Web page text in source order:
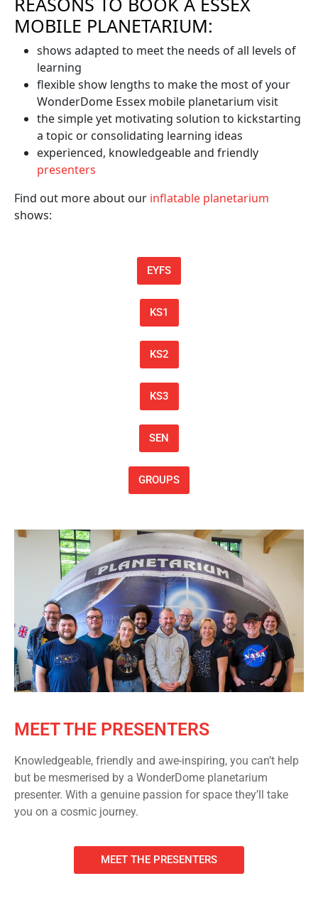
MOBILE PLANETARIUM:
shows adapted to meet the needs of all levels of
learning
flexible show lengths to make the most of your
WonderDome Essex mobile planetarium visit
the simple yet motivating solution to kickstarting
a topic or consolidating learning ideas
experienced, knowledgeable and friendly
presenters
Find out more about our inflatable planetarium
shows:
EYFS
KS1
KS2
KS3
SEN
GROUPS
MEET THE PRESENTERS
Knowledgeable, friendly and awe-inspiring, you can’t help
but be mesmerised by a WonderDome planetarium
presenter. With a genuine passion for space they’ll take
you on a cosmic journey.
MEET THE PRESENTERS